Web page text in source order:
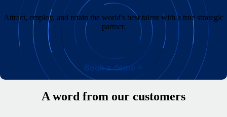
Attract, employ, and retain the world's best talent with a true strategic
partner.
Book a demo
A word from our customers